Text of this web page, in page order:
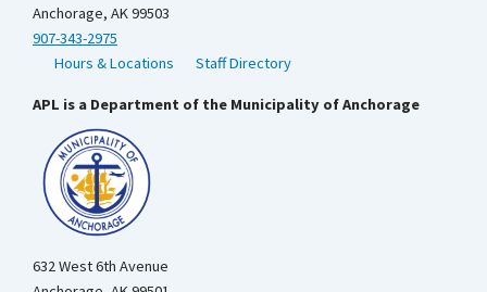
Anchorage, AK 99503
907-343-2975
Hours & Locations
Staff Directory
APL is a Department of the Municipality of Anchorage
632 West 6th Avenue